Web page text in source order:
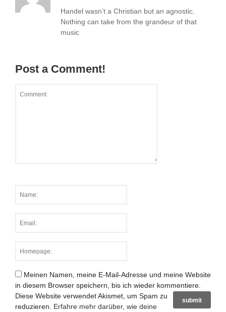
Handel wasn’t a Christian but an agnostic.
Nothing can take from the grandeur of that
music
Post a Comment!
Meinen Namen, meine E-Mail-Adresse und meine Website
in diesem Browser speichern, bis ich wieder kommentiere.
Diese Website verwendet Akismet, um Spam zu
reduzieren. Erfahre mehr darüber, wie deine